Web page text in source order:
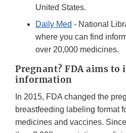
United States.
Daily Med - National
where you can find
over 20,000 medicines.
Pregnant? FDA aims to
information
In 2015, FDA changed the
breastfeeding labeling format
medicines and vaccines.